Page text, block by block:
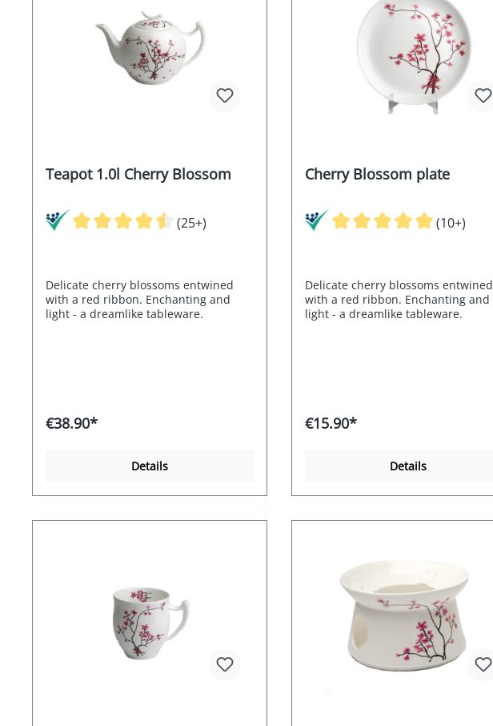
Teapot 1.0l Cherry Blossom
(25+)
Delicate cherry blossoms entwined
with a red ribbon. Enchanting and
light - a dreamlike tableware.
€38.90*
Details
Cherry Blossom plate
(10+)
Delicate cherry blossoms entwined
with a red ribbon. Enchanting and
light - a dreamlike tableware.
€15.90*
Details